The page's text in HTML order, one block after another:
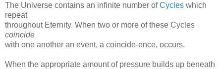
The Universe contains an infinite number ofCycles which
repeat
throughout Eternity. When two or more of these Cycles
coincide
with one another an event, a coincide-ence, occurs.
When the appropriate amount of pressure builds up beneath